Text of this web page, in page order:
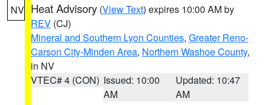
NV Heat Advisory (View Text) expires 10:00 AM by
REV (CJ)
Mineral and Southern Lyon Counties, Greater Reno-
Carson City-Minden Area, Northern Washoe County,
in NV
VTEC# 4 (CON) Issued: 10:00
AM
Updated: 10:47
AM